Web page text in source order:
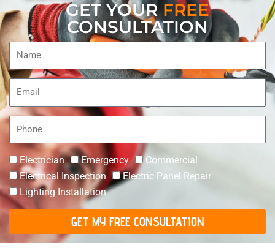
GET YOURFREE
CONSULTATION
Email
Phone
Electrician Emergency
Commercial
Electrical Inspection
Electric Panel Repair
Lighting Installation
GET MY FREE CONSULTATION